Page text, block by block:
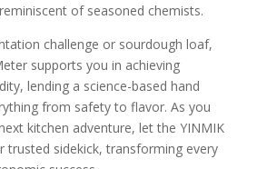
of seasoned chemists.
challenge or sourdough loaf,
supports you in achieving
lending a science-based hand
from safety to flavor. As you
kitchen adventure, let the YINMIK
trusted sidekick, transforming every